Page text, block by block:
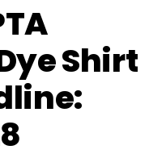
Shirt